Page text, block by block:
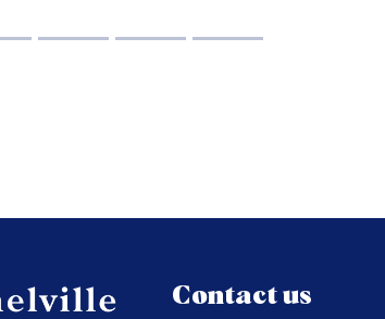
Contact us